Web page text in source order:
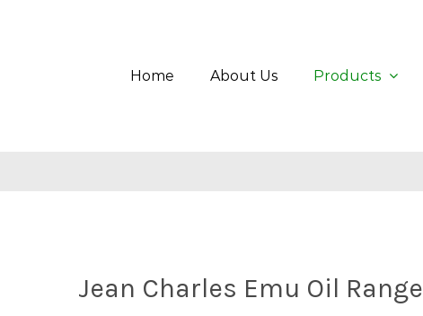
Home About Us Products
Jean Charles Emu Oil Range